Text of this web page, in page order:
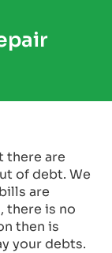
there are
of debt. We
are
there is no
then is
your debts.